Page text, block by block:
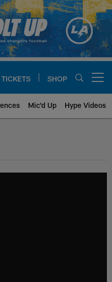
TICKETS SHOP
Mic'd Up Hype Videos
| Los